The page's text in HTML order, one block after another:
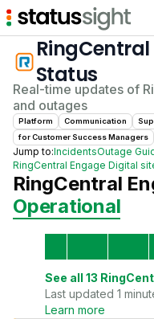
Status
Real-time updates of
and outages
Platform Communication
forCustomer Success Managers
Jump to:IncidentsOutage
RingCentral Engage Digital
RingCentral
Operational
See all 13
Last updated 1
Learn more